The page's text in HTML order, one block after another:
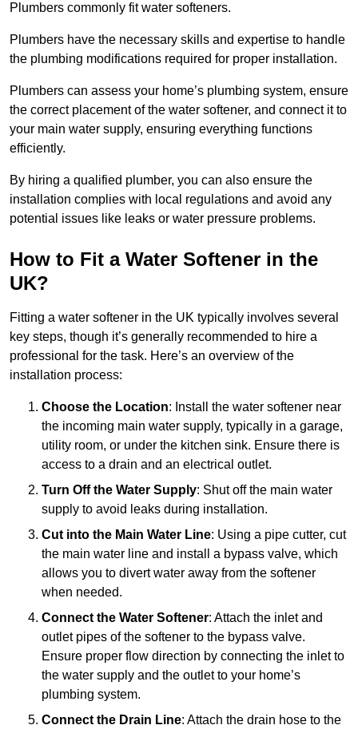
Plumbers commonly fit water softeners.
Plumbers have the necessary skills and expertise to handle
the plumbing modifications required for proper installation.
Plumbers can assess your home’s plumbing system, ensure
the correct placement of the water softener, and connect it to
your main water supply, ensuring everything functions
efficiently.
By hiring a qualified plumber, you can also ensure the
installation complies with local regulations and avoid any
potential issues like leaks or water pressure problems.
How to Fit a Water Softener in the
UK?
Fitting a water softener in the UK typically involves several
key steps, though it’s generally recommended to hire a
professional for the task. Here’s an overview of the
installation process:
Choose the Location: Install the water softener near
the incoming main water supply, typically in a garage,
utility room, or under the kitchen sink. Ensure there is
access to a drain and an electrical outlet.
Turn Off the Water Supply: Shut off the main water
supply to avoid leaks during installation.
Cut into the Main Water Line: Using a pipe cutter, cut
the main water line and install a bypass valve, which
allows you to divert water away from the softener
when needed.
Connect the Water Softener: Attach the inlet and
outlet pipes of the softener to the bypass valve.
Ensure proper flow direction by connecting the inlet to
the water supply and the outlet to your home’s
plumbing system.
Connect the Drain Line: Attach the drain hose to the